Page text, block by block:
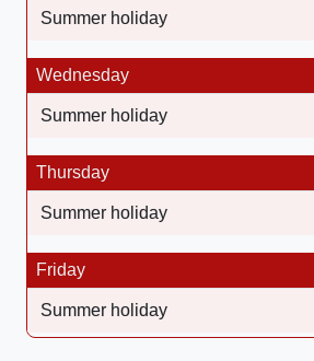
Summer holiday
Wednesday
Summer holiday
Thursday
Summer holiday
Friday
Summer holiday